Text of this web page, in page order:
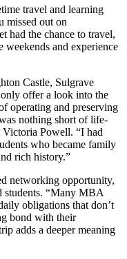
travel and learning
missed out on
had the chance to travel,
weekends and experience
Castle, Sulgrave
offer a look into the
operating and preserving
nothing short of life-
Victoria Powell. “I had
who became family
rich history.”
networking opportunity,
students. “Many MBA
obligations that don’t
bond with their
adds a deeper meaning